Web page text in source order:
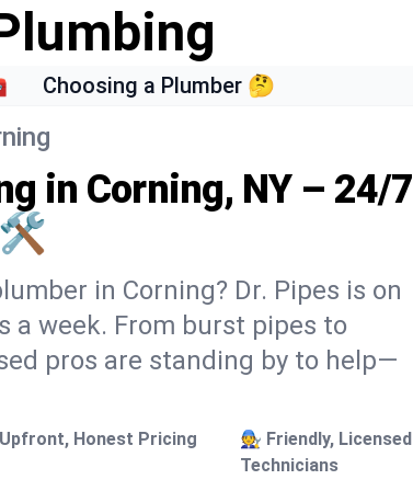
Choosing a Plumber 🤔
in Corning, NY – 24/7
🛠️
in Corning? Dr. Pipes is on
a week. From burst pipes to
pros are standing by to help—
Honest Pricing
🧑‍🔧 Friendly, Licensed
Technicians